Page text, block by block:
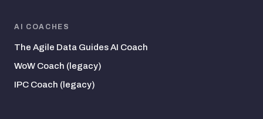
AI COACHES
The Agile Data Guides AI Coach
WoW Coach (legacy)
IPC Coach (legacy)